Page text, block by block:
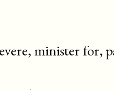
minister for,